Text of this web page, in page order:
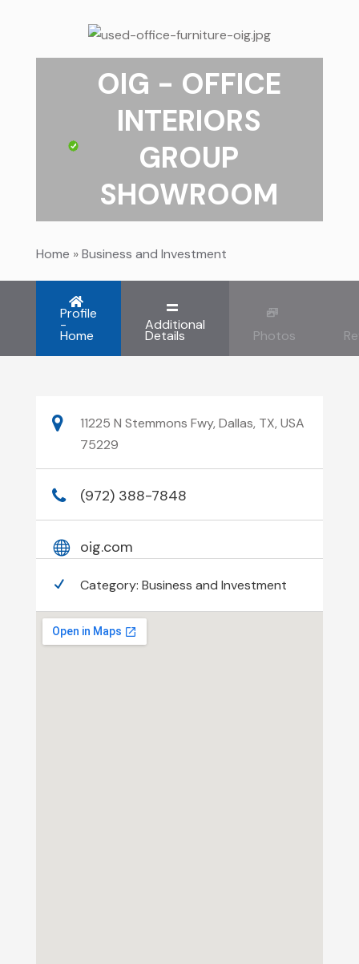
OIG - OFFICE
INTERIORS
GROUP
SHOWROOM
Home »Business and Investment
Profile
-
Home
Additional
Details Photos
11225 N Stemmons Fwy, Dallas, TX, USA
75229
(972) 388-7848
oig.com
Category: Business and Investment